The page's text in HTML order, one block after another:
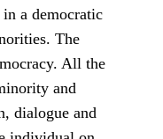
a democratic
The
All the
and
dialogue and